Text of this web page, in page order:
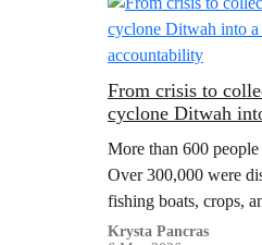
when it would hit us.
From crisis to
cyclone Ditwah
More than 600
Over 300,000 were
fishing boats, crops,
ecosystems were
Krysta Pancras